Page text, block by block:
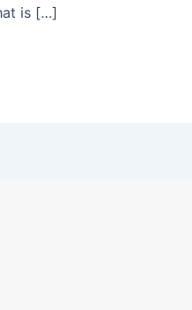
is […]